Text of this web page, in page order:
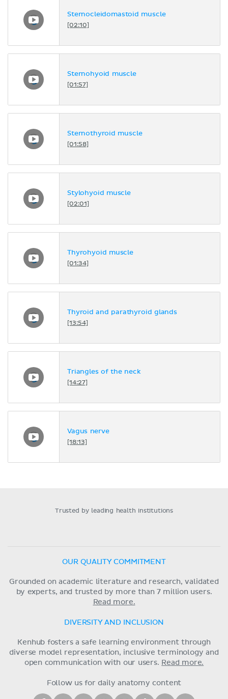
Sternocleidomastoid muscle
[02:10]
Sternohyoid muscle
[01:57]
Sternothyroid muscle
[01:58]
Stylohyoid muscle
[02:01]
Thyrohyoid muscle
[01:34]
Thyroid and parathyroid glands
[13:54]
Triangles of the neck
[14:27]
Vagus nerve
[18:13]
Trusted by leading health institutions
OUR QUALITY COMMITMENT
Grounded on academic literature and research, validated
by experts, and trusted by more than 7 million users.
Read more.
DIVERSITY AND INCLUSION
Kenhub fosters a safe learning environment through
diverse model representation, inclusive terminology and
open communication with our users. Read more.
Follow us for daily anatomy content